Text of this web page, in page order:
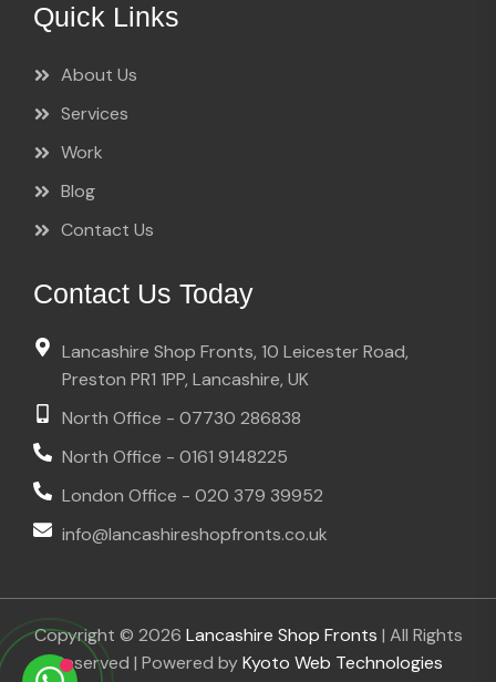
Quick Links
About Us
Services
Work
Blog
Contact Us
Contact Us Today
Lancashire Shop Fronts, 10 Leicester Road,
Preston PR1 1PP, Lancashire, UK
North Office - 07730 286838
North Office - 0161 9148225
London Office - 020 379 39952
info@lancashireshopfronts.co.uk
Copyright © 2026 Lancashire Shop Fronts | All Rights
Reserved | Powered byKyoto Web Technologies